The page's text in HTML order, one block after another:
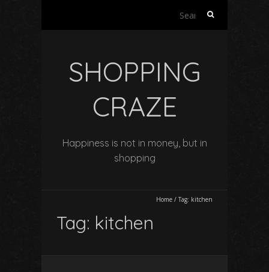
Search
SHOPPING
CRAZE
Happiness is not in money, but in
shopping
Home / Tag: kitchen
Tag: kitchen